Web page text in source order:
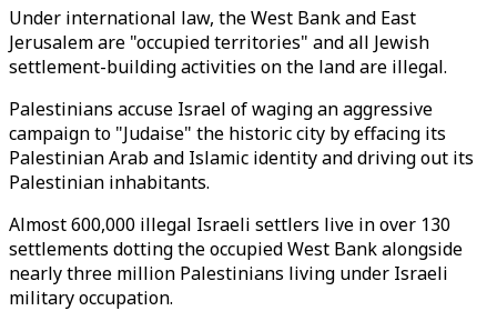
Under international law, the West Bank and East
Jerusalem are "occupied territories" and all Jewish
settlement-building activities on the land are illegal.
Palestinians accuse Israel of waging an aggressive
campaign to "Judaise" the historic city by effacing its
Palestinian Arab and Islamic identity and driving out its
Palestinian inhabitants.
Almost 600,000 illegal Israeli settlers live in over 130
settlements dotting the occupied West Bank alongside
nearly three million Palestinians living under Israeli
military occupation.